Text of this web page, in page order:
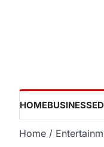
HOMEBUSINESS
Home